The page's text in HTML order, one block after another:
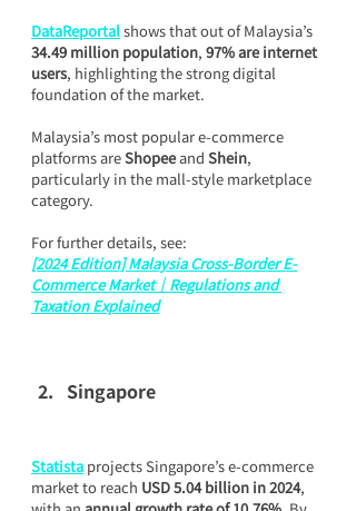
DataReportal shows that out of Malaysia’s
34.49 million population, 97% are internet
users, highlighting the strong digital
foundation of the market.
Malaysia’s most popular e-commerce
platforms are Shopee and Shein,
particularly in the mall-style marketplace
category.
For further details, see:
[2024 Edition] Malaysia Cross-Border E-
Commerce Market｜Regulations and
Taxation Explained
Singapore
Statista projects Singapore’s e-commerce
market to reach USD 5.04 billion in 2024,